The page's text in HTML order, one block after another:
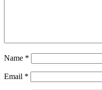
Name *
Email *